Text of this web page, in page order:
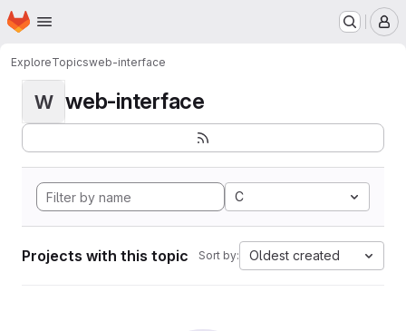
Skip to main content
Homepage
ExploreTopicsweb-interface
W web-interface
C
Projects with this topic Sort by: Oldest created